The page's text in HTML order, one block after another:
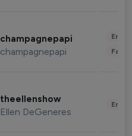
champagnepapi
champagnepapi
theellenshow
Ellen DeGeneres